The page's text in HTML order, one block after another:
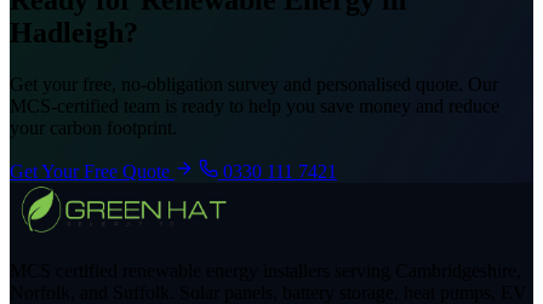
Hadleigh?
Get your free, no-obligation survey and personalised quote. Our
MCS-certified team is ready to help you save money and reduce
your carbon footprint.
Get Your Free Quote 0330 111 7421